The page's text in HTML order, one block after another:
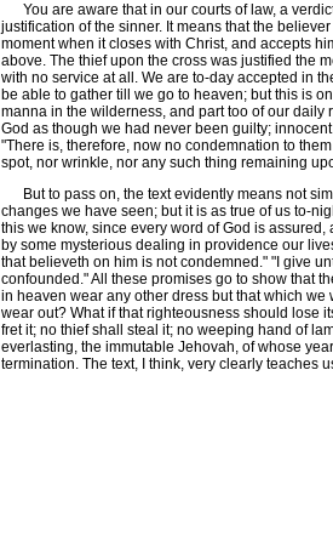
You are aware that in our courts of law, a
justification of the sinner. It means that the
moment when it closes with Christ, and accepts
above. The thief upon the cross was justified the
with no service at all. We are to-day accepted in
be able to gather till we go to heaven; but this is
manna in the wilderness, and part too of our
God as though we had never been guilty;
"There is, therefore, now no condemnation to
spot, nor wrinkle, nor any such thing remaining
But to pass on, the text evidently means not
changes we have seen; but it is as true of us to-
this we know, since every word of God is
by some mysterious dealing in providence our
that believeth on him is not condemned." "I give
confounded." All these promises go to show that
in heaven wear any other dress but that which
wear out? What if that righteousness should lose
fret it; no thief shall steal it; no weeping hand of
everlasting, the immutable Jehovah, of whose
termination. The text, I think, very clearly teaches